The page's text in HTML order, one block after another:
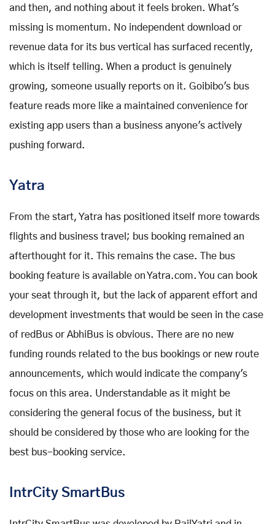
and then, and nothing about it feels broken. What's
missing is momentum. No independent download or
revenue data for its bus vertical has surfaced recently,
which is itself telling. When a product is genuinely
growing, someone usually reports on it. Goibibo's bus
feature reads more like a maintained convenience for
existing app users than a business anyone's actively
pushing forward.
Yatra
From the start, Yatra has positioned itself more towards
flights and business travel; bus booking remained an
afterthought for it. This remains the case. The bus
booking feature is available on Yatra.com. You can book
your seat through it, but the lack of apparent effort and
development investments that would be seen in the case
of redBus or AbhiBus is obvious. There are no new
funding rounds related to the bus bookings or new route
announcements, which would indicate the company's
focus on this area. Understandable as it might be
considering the general focus of the business, but it
should be considered by those who are looking for the
best bus-booking service.
IntrCity SmartBus